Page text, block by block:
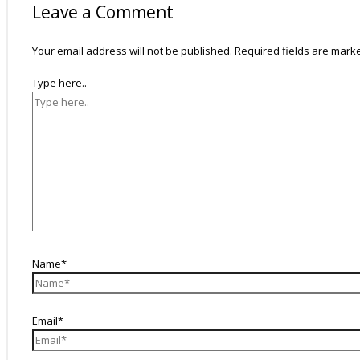
Leave a Comment
Your email address will not be published. Required fields are
Type here..
Name*
Email*